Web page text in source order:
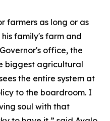
farmers as long or as
family's farm and
office, the
biggest agricultural
the entire system at
to the boardroom. I
soul with that